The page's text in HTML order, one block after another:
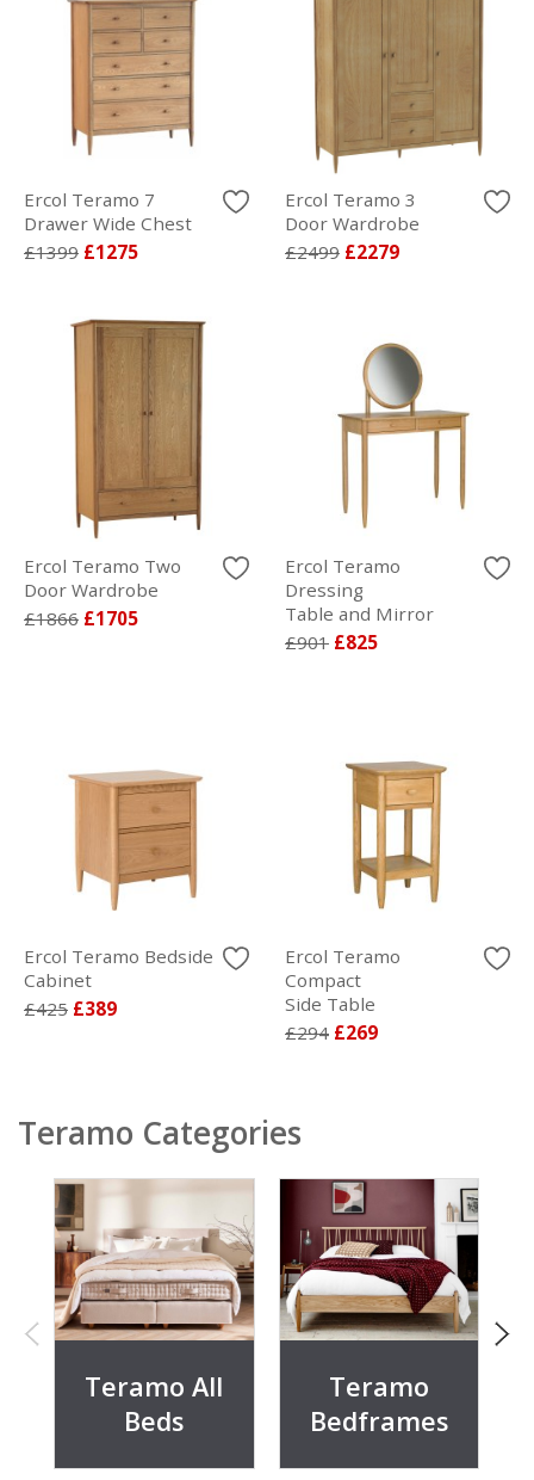
Ercol Teramo 7
Drawer Wide Chest
£1399 £1275
Ercol Teramo 3
Door Wardrobe
£2499 £2279
Ercol Teramo Two
Door Wardrobe
£1866 £1705
Ercol Teramo
Dressing
Table and Mirror
£901 £825
Ercol Teramo Bedside
Cabinet
£425 £389
Ercol Teramo
Compact
Side Table
£294 £269
Teramo Categories
Teramo All
Beds
Teramo
Bedframes